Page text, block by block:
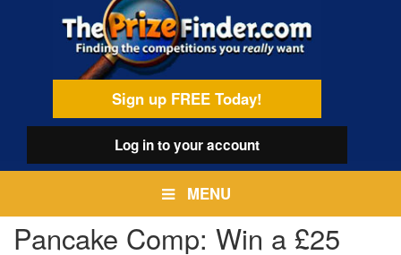
Sign up FREE Today!
Log into your account
MENU
Pancake Comp: Win a £25